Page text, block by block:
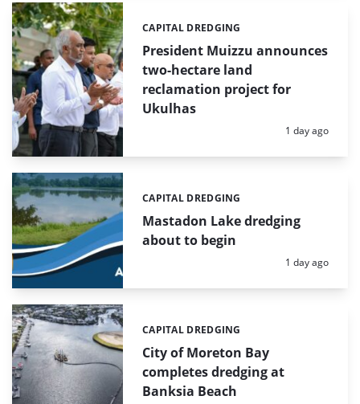
President Muizzu announces
two-hectare land
reclamation project for
Ukulhas
Categories:
CAPITAL DREDGING
Posted:
1 day ago
Mastadon Lake dredging
about to begin
Categories:
CAPITAL DREDGING
Posted:
1 day ago
City of Moreton Bay
completes dredging at
Banksia Beach
Categories:
CAPITAL DREDGING